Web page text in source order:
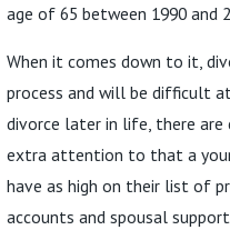
age of 65 between 1990 and
When it comes down to it,
process and will be difficult
divorce later in life, there are
extra attention to that a
have as high on their list of
accounts and spousal